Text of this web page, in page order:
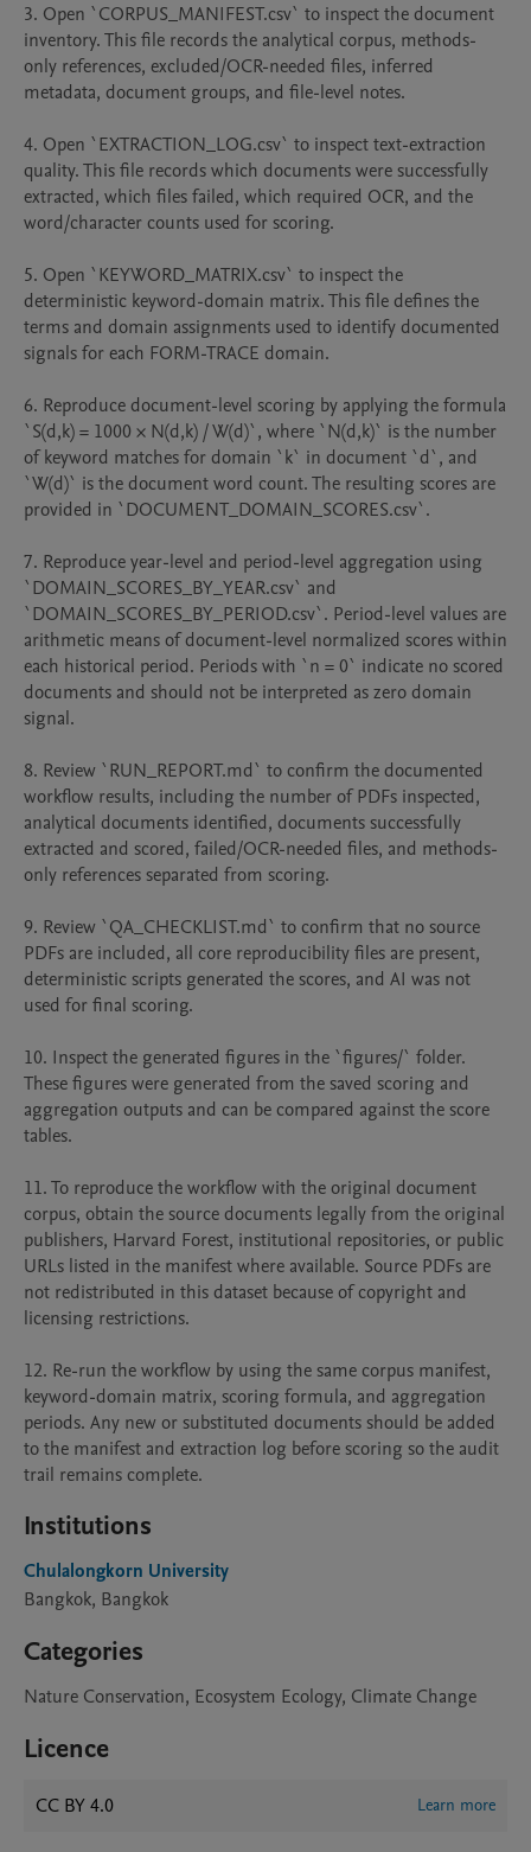
3. Open `CORPUS_MANIFEST.csv` to inspect the document
inventory. This file records the analytical corpus, methods-
only references, excluded/OCR-needed files, inferred
metadata, document groups, and file-level notes.
4. Open `EXTRACTION_LOG.csv` to inspect text-extraction
quality. This file records which documents were successfully
extracted, which files failed, which required OCR, and the
word/character counts used for scoring.
5. Open `KEYWORD_MATRIX.csv` to inspect the
deterministic keyword-domain matrix. This file defines the
terms and domain assignments used to identify documented
signals for each FORM-TRACE domain.
6. Reproduce document-level scoring by applying the formula
`S(d,k) = 1000 × N(d,k) / W(d)`, where `N(d,k)` is the number
of keyword matches for domain `k` in document `d`, and
`W(d)` is the document word count. The resulting scores are
provided in `DOCUMENT_DOMAIN_SCORES.csv`.
7. Reproduce year-level and period-level aggregation using
`DOMAIN_SCORES_BY_YEAR.csv` and
`DOMAIN_SCORES_BY_PERIOD.csv`. Period-level values are
arithmetic means of document-level normalized scores within
each historical period. Periods with `n = 0` indicate no scored
documents and should not be interpreted as zero domain
signal.
8. Review `RUN_REPORT.md` to confirm the documented
workflow results, including the number of PDFs inspected,
analytical documents identified, documents successfully
extracted and scored, failed/OCR-needed files, and methods-
only references separated from scoring.
9. Review `QA_CHECKLIST.md` to confirm that no source
PDFs are included, all core reproducibility files are present,
deterministic scripts generated the scores, and AI was not
used for final scoring.
10. Inspect the generated figures in the `figures/` folder.
These figures were generated from the saved scoring and
aggregation outputs and can be compared against the score
tables.
11. To reproduce the workflow with the original document
corpus, obtain the source documents legally from the original
publishers, Harvard Forest, institutional repositories, or public
URLs listed in the manifest where available. Source PDFs are
not redistributed in this dataset because of copyright and
licensing restrictions.
12. Re-run the workflow by using the same corpus manifest,
keyword-domain matrix, scoring formula, and aggregation
periods. Any new or substituted documents should be added
to the manifest and extraction log before scoring so the audit
trail remains complete.
Institutions
Chulalongkorn University
Bangkok, Bangkok
Categories
Nature Conservation, Ecosystem Ecology, Climate Change
Licence
CC BY 4.0 Learn more